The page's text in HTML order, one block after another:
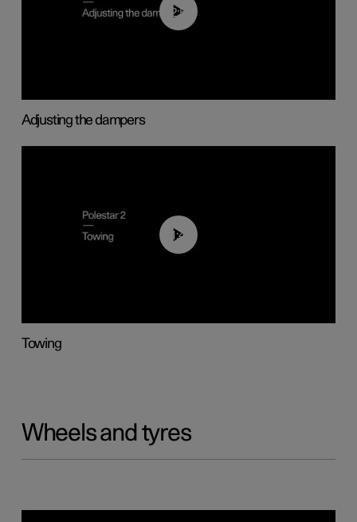
02:59
Adjusting the dampers
01:43
Towing
Wheels and tyres